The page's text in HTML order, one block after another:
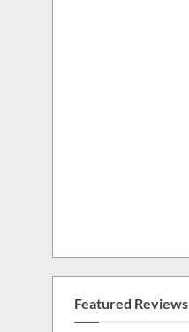
Featured Reviews